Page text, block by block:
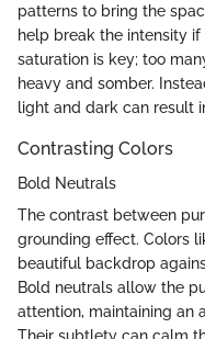
patterns to bring the
help break the intensity
saturation is key; too
heavy and somber.
light and dark can result
Contrasting Colors
Bold Neutrals
The contrast between
grounding effect. Colors
beautiful backdrop
Bold neutrals allow the
attention, maintaining an